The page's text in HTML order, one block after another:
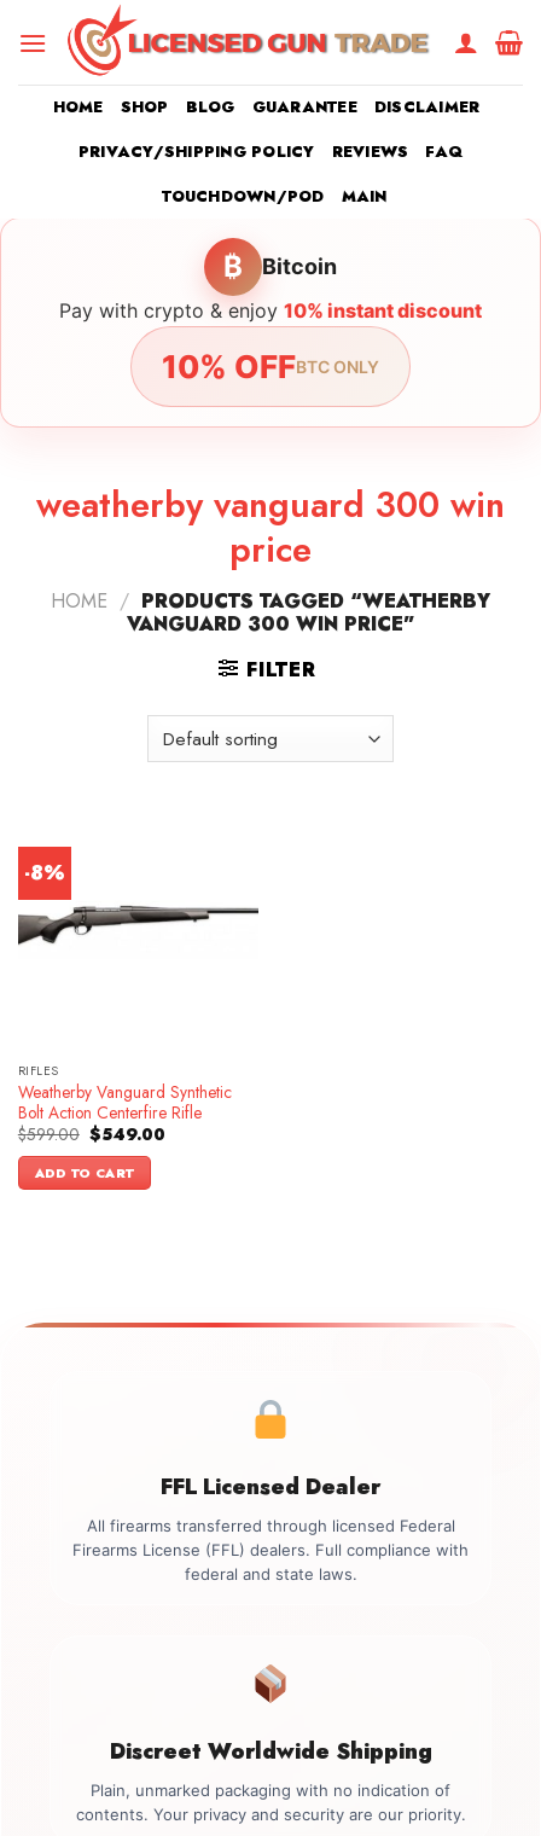
HOME SHOP BLOG GUARANTEE
DISCLAIMER
PRIVACY/SHIPPING POLICY
REVIEWS
FAQ
TOUCHDOWN/POD
MAIN
₿ Bitcoin
Pay with crypto & enjoy 10% instant discount
10% OFFBTC ONLY
weatherby vanguard 300 win
price
HOME / PRODUCTS TAGGED “WEATHERBY
VANGUARD 300 WIN PRICE”
FILTER
-8%
RIFLES
Weatherby Vanguard Synthetic
Bolt Action Centerfire Rifle
$599.00 Original
price
was:
$599.00.
$549.00Current
ADD TO CART
FFL Licensed Dealer
All firearms transferred through licensed Federal
Firearms License (FFL) dealers. Full compliance with
federal and state laws.
Discreet Worldwide Shipping
Plain, unmarked packaging with no indication of
contents. Your privacy and security are our priority.